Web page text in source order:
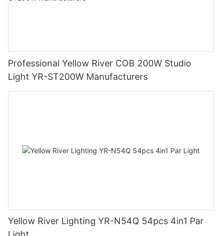
Professional Yellow River COB 200W Studio
Light YR-ST200W Manufacturers
Yellow River Lighting YR-N54Q 54pcs 4in1 Par